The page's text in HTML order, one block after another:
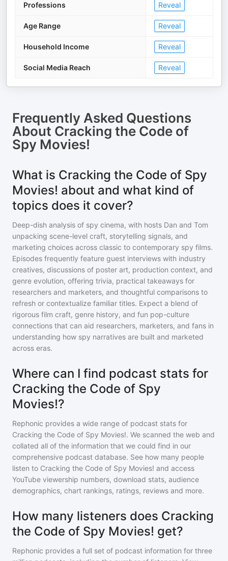
Professions Reveal
Age Range Reveal
Household Income Reveal
Social Media Reach Reveal
Frequently Asked Questions
About Cracking the Code of
Spy Movies!
What is Cracking the Code of Spy
Movies! about and what kind of
topics does it cover?
Deep-dish analysis of spy cinema, with hosts Dan and Tom
unpacking scene-level craft, storytelling signals, and
marketing choices across classic to contemporary spy films.
Episodes frequently feature guest interviews with industry
creatives, discussions of poster art, production context, and
genre evolution, offering trivia, practical takeaways for
researchers and marketers, and thoughtful comparisons to
refresh or contextualize familiar titles. Expect a blend of
rigorous film craft, genre history, and fun pop-culture
connections that can aid researchers, marketers, and fans in
understanding how spy narratives are built and marketed
across eras.
Where can I find podcast stats for
Cracking the Code of Spy
Movies!?
Rephonic provides a wide range of podcast stats for
Cracking the Code of Spy Movies!. We scanned the web and
collated all of the information that we could find in our
comprehensive podcast database. See how many people
listen to Cracking the Code of Spy Movies! and access
YouTube viewership numbers, download stats, audience
demographics, chart rankings, ratings, reviews and more.
How many listeners does Cracking
the Code of Spy Movies! get?
Rephonic provides a full set of podcast information for three